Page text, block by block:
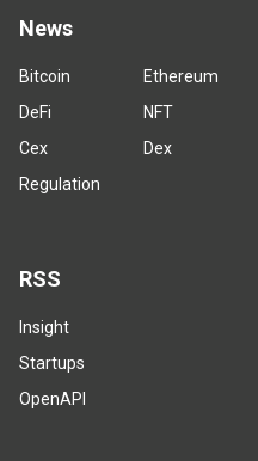
News
Bitcoin
Ethereum
DeFi
NFT
Cex
Dex
Regulation
RSS
Insight
Startups
OpenAPI